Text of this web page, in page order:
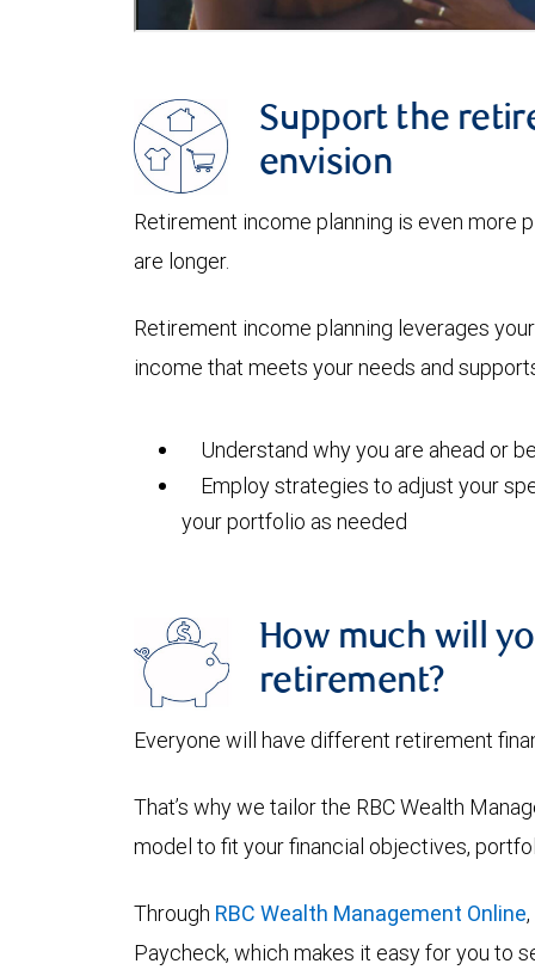
Support the
envision
Retirement income planning is even more
are longer.
Retirement income planning leverages
income that meets your needs and
Understand why you are ahead or
Employ strategies to adjust your
your portfolio as needed
How much will
retirement?
Everyone will have different retirement
That’s why we tailor the RBC Wealth
model to fit your financial objectives,
Through RBC Wealth Management Online
Paycheck, which makes it easy for you to